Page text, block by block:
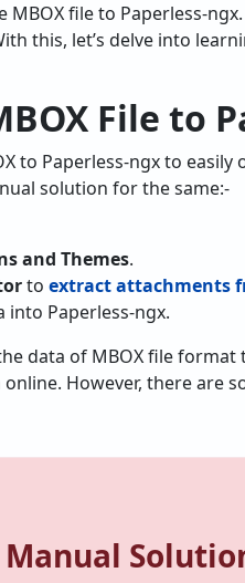
file to Paperless-
this, let’s delve into
File to
to Paperless-ngx to
solution for the same:-
and Themes.
to extract attachments
Paperless-ngx.
data of MBOX file format
However, there are